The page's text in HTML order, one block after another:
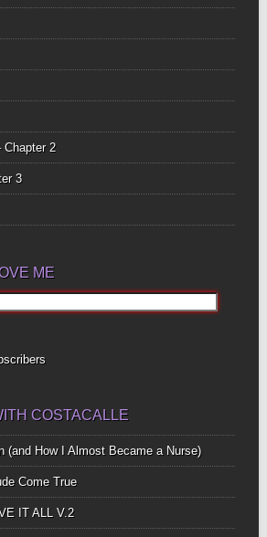
Chapter 2
3
ME
COSTACALLE
(and How I Almost Became a Nurse)
Come True
IT ALL V.2